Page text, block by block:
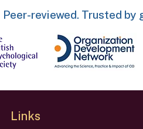
Peer-reviewed. Trusted by
Links